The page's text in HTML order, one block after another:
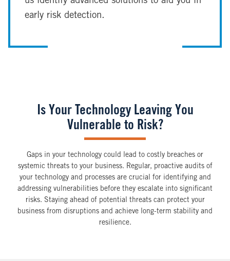
early risk detection.
Is Your Technology Leaving You
Vulnerable to Risk?
Gaps in your technology could lead to costly breaches or
systemic threats to your business. Regular, proactive audits of
your technology and processes are crucial for identifying and
addressing vulnerabilities before they escalate into significant
risks. Staying ahead of potential threats can protect your
business from disruptions and achieve long-term stability and
resilience.